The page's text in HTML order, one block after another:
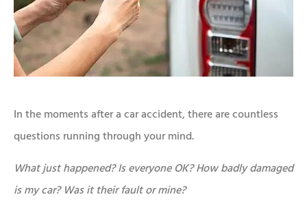
In the moments after a car accident, there are countless
questions running through your mind.
What just happened?Is everyone OK?How badly damaged
is my car?Was it their fault or mine?